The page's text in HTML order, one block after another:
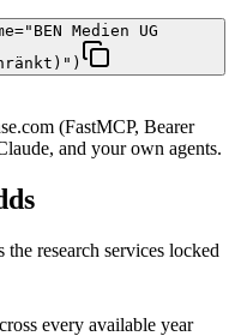
Medien UG
(FastMCP, Bearer
and your own agents.
research services locked
every available year